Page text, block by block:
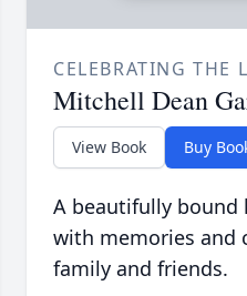
CELEBRATING THE
Mitchell Dean
View Book Buy
A beautifully bound
with memories and
family and friends.